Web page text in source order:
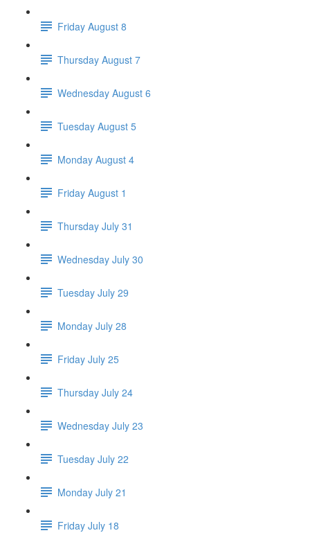
Friday August 8
Thursday August 7
Wednesday August 6
Tuesday August 5
Monday August 4
Friday August 1
Thursday July 31
Wednesday July 30
Tuesday July 29
Monday July 28
Friday July 25
Thursday July 24
Wednesday July 23
Tuesday July 22
Monday July 21
Friday July 18